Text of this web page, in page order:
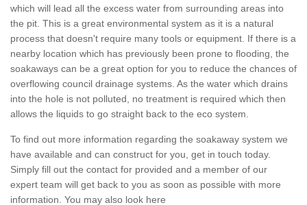
which will lead all the excess water from surrounding areas into
the pit. This is a great environmental system as it is a natural
process that doesn't require many tools or equipment. If there is a
nearby location which has previously been prone to flooding, the
soakaways can be a great option for you to reduce the chances of
overflowing council drainage systems. As the water which drains
into the hole is not polluted, no treatment is required which then
allows the liquids to go straight back to the eco system.
To find out more information regarding the soakaway system we
have available and can construct for you, get in touch today.
Simply fill out the contact for provided and a member of our
expert team will get back to you as soon as possible with more
information. You may also look here